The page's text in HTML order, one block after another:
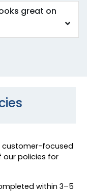
great on
customer-focused
our policies for
within 3–5